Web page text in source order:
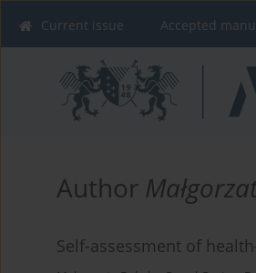
Current issue Accepted
Author
Self-assessment of